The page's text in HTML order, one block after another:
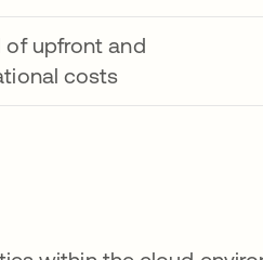
of upfront and
costs